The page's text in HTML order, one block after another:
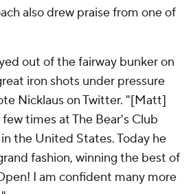
also drew praise from one of
out of the fairway bunker on
iron shots under pressure
Nicklaus on Twitter. "[Matt]
times at The Bear's Club
the United States. Today he
fashion, winning the best of
I am confident many more